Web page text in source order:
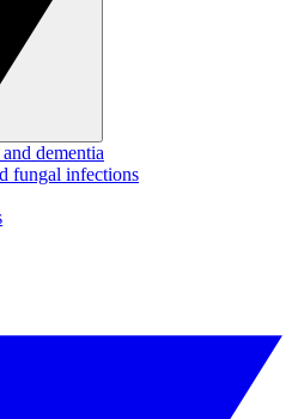
dementia
fungal infections